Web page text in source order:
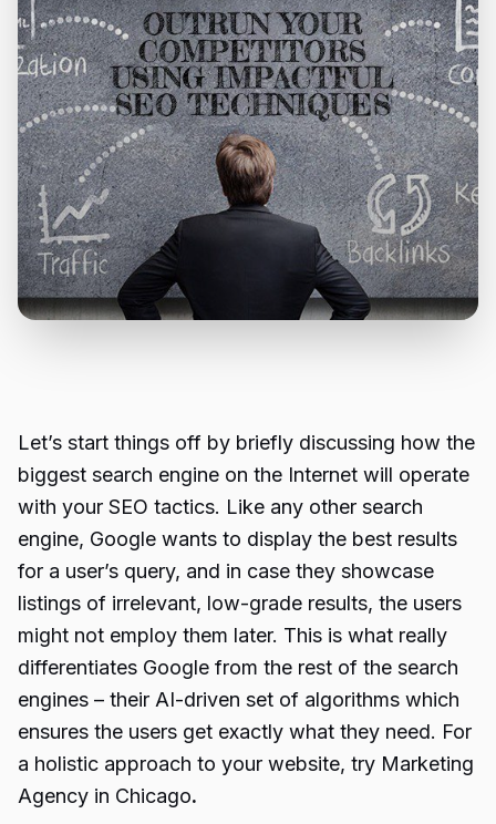
Let’s start things off by briefly discussing how the
biggest search engine on the Internet will operate
with your SEO tactics. Like any other search
engine, Google wants to display the best results
for a user’s query, and in case they showcase
listings of irrelevant, low-grade results, the users
might not employ them later. This is what really
differentiates Google from the rest of the search
engines – their AI-driven set of algorithms which
ensures the users get exactly what they need. For
a holistic approach to your website, try Marketing
Agency in Chicago.